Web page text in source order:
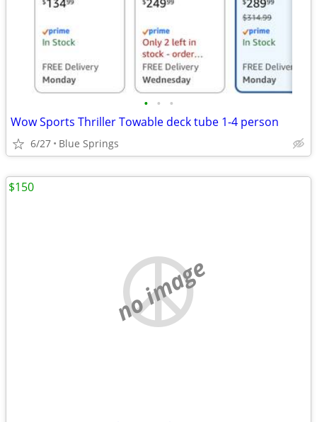
• • •
Wow Sports Thriller Towable deck tube 1-4 person
6/27 Blue Springs
no image
$150